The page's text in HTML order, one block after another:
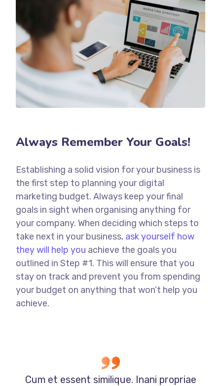
Always Remember Your Goals!
Establishing a solid vision for your business is
the first step to planning your digital
marketing budget. Always keep your final
goals in sight when organising anything for
your company. When deciding which steps to
take next in your business, ask yourself how
they will help you achieve the goals you
outlined in Step #1. This will ensure that you
stay on track and prevent you from spending
your budget on anything that won’t help you
achieve.
Cum et essent similique. Inani propriae